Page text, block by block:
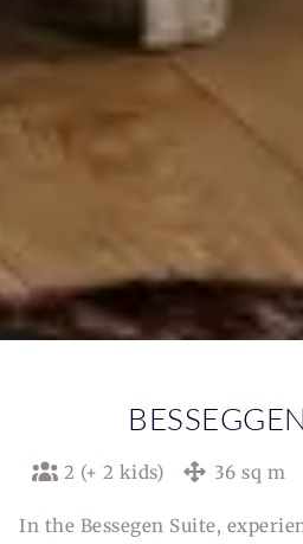
2 (+ 2 kids) 36 sq m
In the Bessegen Suite,